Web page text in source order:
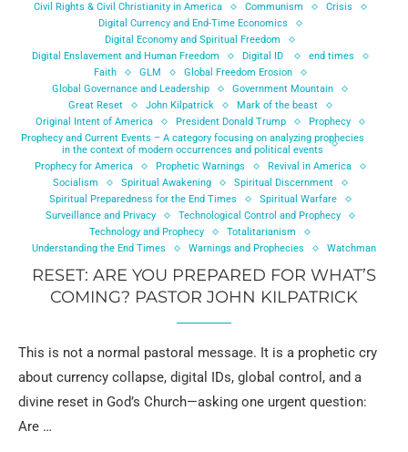
Civil Rights & Civil Christianity in America
Communism
Crisis
Digital Currency and End-Time Economics
Digital Economy and Spiritual Freedom
Digital Enslavement and Human Freedom
Digital ID
end times
Faith
GLM
Global Freedom Erosion
Global Governance and Leadership
Government Mountain
Great Reset
John Kilpatrick
Mark of the beast
Original Intent of America
President Donald Trump
Prophecy
Prophecy and Current Events – A category focusing on analyzing prophecies
in the context of modern occurrences and political events
Prophecy for America
Prophetic Warnings
Revival in America
Socialism
Spiritual Awakening
Spiritual Discernment
Spiritual Preparedness for the End Times
Spiritual Warfare
Surveillance and Privacy
Technological Control and Prophecy
Technology and Prophecy
Totalitarianism
Understanding the End Times
Warnings and Prophecies Watchman
RESET: ARE YOU PREPARED FOR WHAT’S
COMING? PASTOR JOHN KILPATRICK
This is not a normal pastoral message. It is a prophetic cry
about currency collapse, digital IDs, global control, and a
divine reset in God’s Church—asking one urgent question:
Are …